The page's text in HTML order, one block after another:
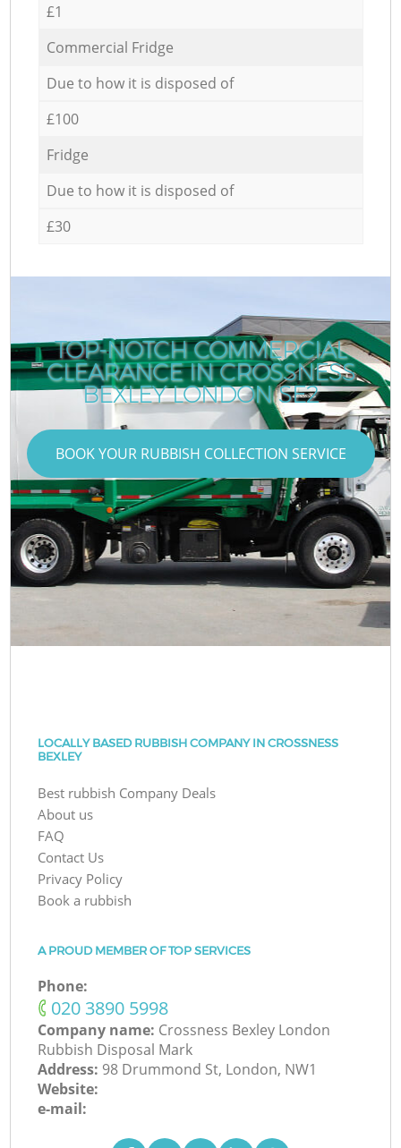
£1
Commercial Fridge
Due to how it is disposed of
£100
Fridge
Due to how it is disposed of
£30
TOP-NOTCH COMMERCIAL
CLEARANCE IN CROSSNESS
BEXLEY LONDON SE2
BOOK YOUR RUBBISH COLLECTION SERVICE
LOCALLY BASED RUBBISH COMPANY IN CROSSNESS
BEXLEY
Best rubbish Company Deals
About us
FAQ
Contact Us
Privacy Policy
Book a rubbish
A PROUD MEMBER OF TOP SERVICES
Phone:
‎020 3890 5998
Company name: Crossness Bexley London
Rubbish Disposal Mark
Address: 98 Drummond St, London, NW1
Website:
e-mail: